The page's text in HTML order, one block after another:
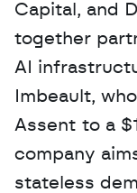
Capital, and
together
AI
Imbeault,
Assent to a
company
stateless